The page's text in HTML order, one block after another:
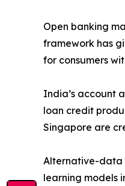
Open banking
framework has
for consumers
India’s account
loan credit
Singapore are
Alternative-data
learning models